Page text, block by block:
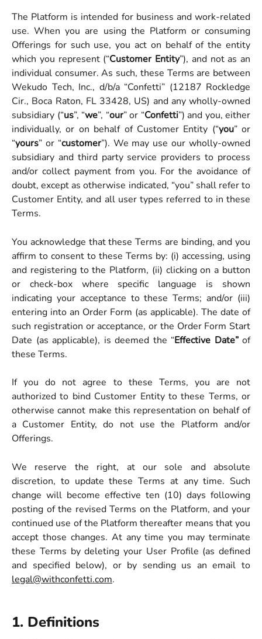
The Platform is intended for business and work-related
use. When you are using the Platform or consuming
Offerings for such use, you act on behalf of the entity
which you represent (“Customer Entity”), and not as an
individual consumer. As such, these Terms are between
Wekudo Tech, Inc., d/b/a “Confetti” (12187 Rockledge
Cir., Boca Raton, FL 33428, US) and any wholly-owned
subsidiary (“us”, “we”, “our” or “Confetti”) and you, either
individually, or on behalf of Customer Entity (“you” or
“yours” or “customer”). We may use our wholly-owned
subsidiary and third party service providers to process
and/or collect payment from you. For the avoidance of
doubt, except as otherwise indicated, “you” shall refer to
Customer Entity, and all user types referred to in these
Terms.
You acknowledge that these Terms are binding, and you
affirm to consent to these Terms by: (i) accessing, using
and registering to the Platform, (ii) clicking on a button
or check-box where specific language is shown
indicating your acceptance to these Terms; and/or (iii)
entering into an Order Form (as applicable). The date of
such registration or acceptance, or the Order Form Start
Date (as applicable), is deemed the “Effective Date” of
these Terms.
If you do not agree to these Terms, you are not
authorized to bind Customer Entity to these Terms, or
otherwise cannot make this representation on behalf of
a Customer Entity, do not use the Platform and/or
Offerings.
We reserve the right, at our sole and absolute
discretion, to update these Terms at any time. Such
change will become effective ten (10) days following
posting of the revised Terms on the Platform, and your
continued use of the Platform thereafter means that you
accept those changes. At any time you may terminate
these Terms by deleting your User Profile (as defined
and specified below), or by sending us an email to
legal@withconfetti.com.
1. Definitions